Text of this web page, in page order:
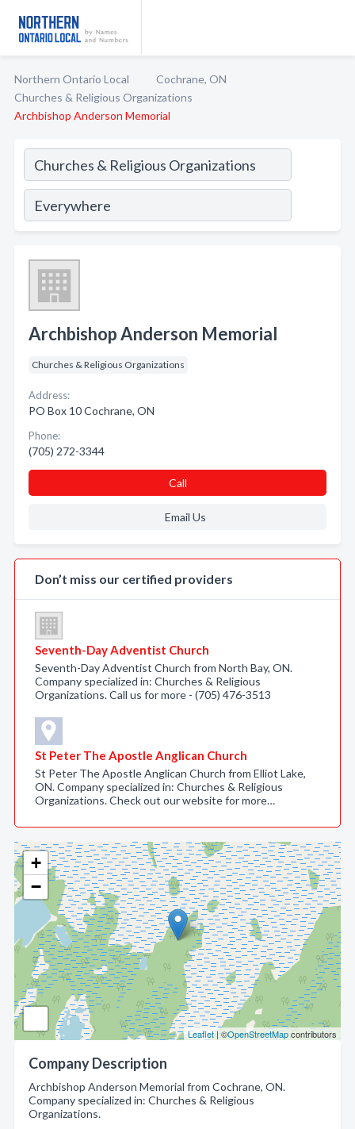
Northern Ontario Local
Cochrane, ON
Churches & Religious Organizations
Archbishop Anderson Memorial
+
−
Leaflet| ©OpenStreetMapcontributors
Company Description
Archbishop Anderson Memorial from Cochrane, ON.
Company specialized in: Churches & Religious
Organizations.
Archbishop Anderson Memorial
Churches & Religious Organizations
Address:
PO Box 10 Cochrane, ON
Phone:
(705) 272-3344
Call
Email Us
Don’t miss our certified providers
Seventh-Day Adventist Church
Seventh-Day Adventist Church from North Bay, ON.
Company specialized in: Churches & Religious
Organizations. Call us for more - (705) 476-3513
St Peter The Apostle Anglican Church
St Peter The Apostle Anglican Church from Elliot Lake,
ON. Company specialized in: Churches & Religious
Organizations. Check out our website for more…